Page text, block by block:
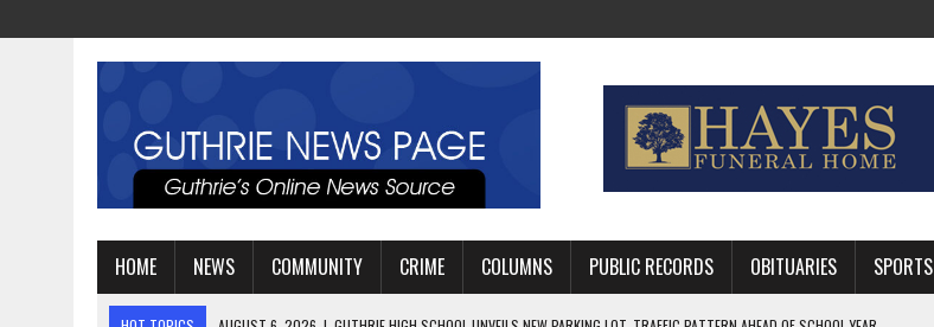
HOME NEWS COMMUNITY CRIME COLUMNS PUBLIC RECORDS OBITUARIES SPORTS